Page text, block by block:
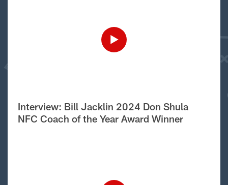
Interview: Bill Jacklin 2024 Don Shula
NFC Coach of the Year Award Winner